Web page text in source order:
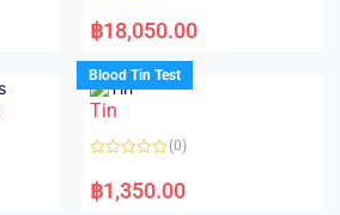
a
t
d
0
o
u
f
฿18,050.00
Blood Tin Test
Tin
a
t
(0)
฿1,350.00